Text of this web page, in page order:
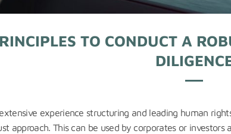
TO CONDUCT A
experience structuring and leading human
approach. This can be used by corporates or